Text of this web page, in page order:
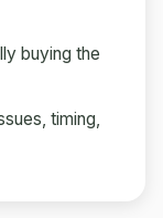
buying the
timing,